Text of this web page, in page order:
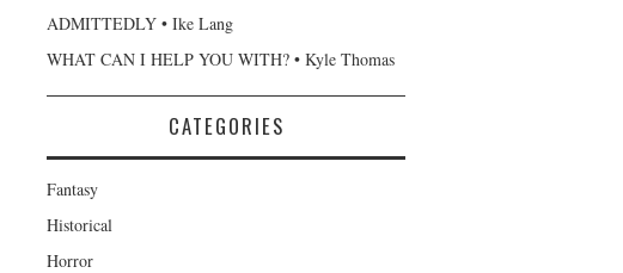
ADMITTEDLY • Ike Lang
WHAT CAN I HELP YOU WITH? • Kyle Thomas
CATEGORIES
Fantasy
Historical
Horror